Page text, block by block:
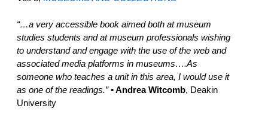
“…a very accessible book aimed both at museum
studies students and at museum professionals wishing
to understand and engage with the use of the web and
associated media platforms in museums….As
someone who teaches a unit in this area, I would use it
as one of the readings.” • Andrea Witcomb, Deakin
University